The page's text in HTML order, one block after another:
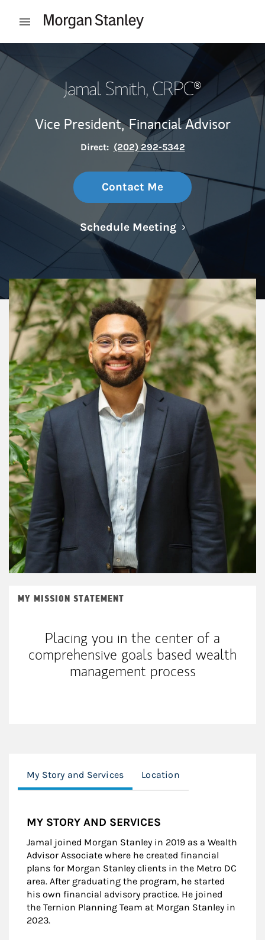
Open mobile menu
Return to Nav
Jamal Smith, CRPC®
Vice President, Financial Advisor
Direct: (202) 292-5342
Contact Me
Schedule MeetingLink Opens in
MY MISSION STATEMENT
Placing you in the center of a
comprehensive goals based wealth
management process
My Story and Services Location
MY STORY AND SERVICES
Jamal joined Morgan Stanley in 2019 as a Wealth
Advisor Associate where he created financial
plans for Morgan Stanley clients in the Metro DC
area. After graduating the program, he started
his own financial advisory practice. He joined
the Ternion Planning Team at Morgan Stanley in
2023.